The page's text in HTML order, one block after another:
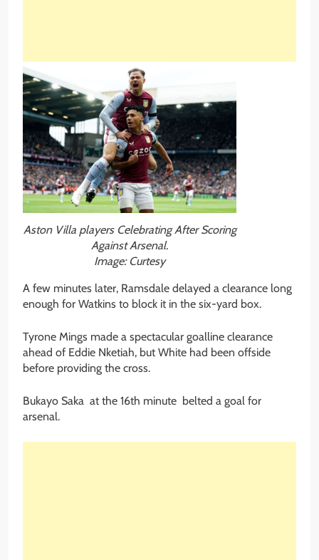
Aston Villa players Celebrating After Scoring
Against Arsenal.
Image: Curtesy
A few minutes later, Ramsdale delayed a clearance long
enough for Watkins to block it in the six-yard box.
Tyrone Mings made a spectacular goalline clearance
ahead of Eddie Nketiah, but White had been offside
before providing the cross.
Bukayo Saka at the 16th minute belted a goal for
arsenal.